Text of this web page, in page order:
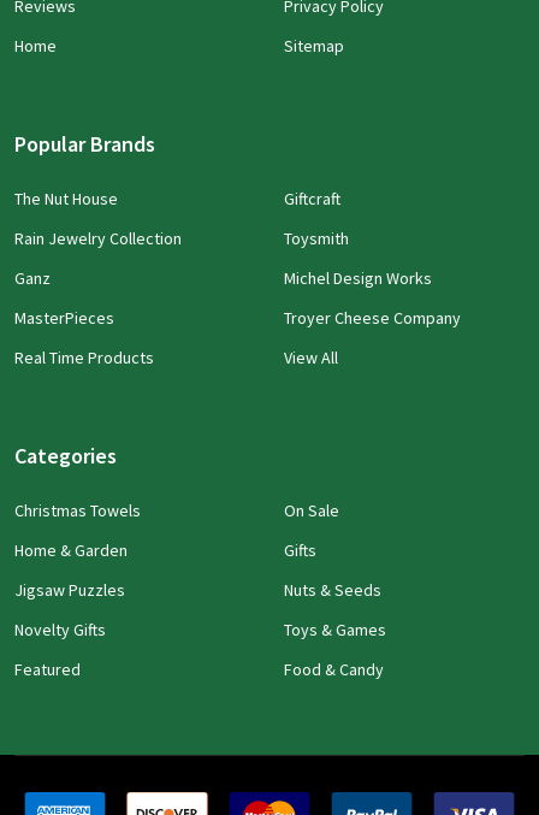
Reviews
Home
Privacy Policy
Sitemap
Popular Brands
The Nut House
Rain Jewelry Collection
Ganz
MasterPieces
Real Time Products
Giftcraft
Toysmith
Michel Design Works
Troyer Cheese Company
View All
Categories
Christmas Towels
Home & Garden
Jigsaw Puzzles
Novelty Gifts
Featured
On Sale
Gifts
Nuts & Seeds
Toys & Games
Food & Candy